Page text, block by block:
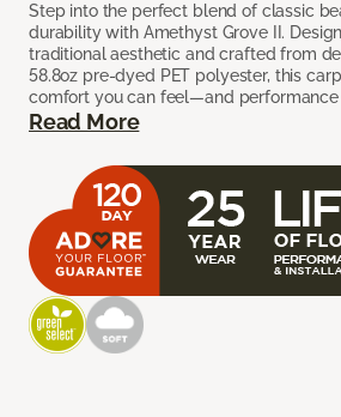
Step into the perfect blend of classic
durability with Amethyst Grove II.
traditional aesthetic and crafted from
58.8oz pre-dyed PET polyester, this
comfort you can feel—and performance
Read More